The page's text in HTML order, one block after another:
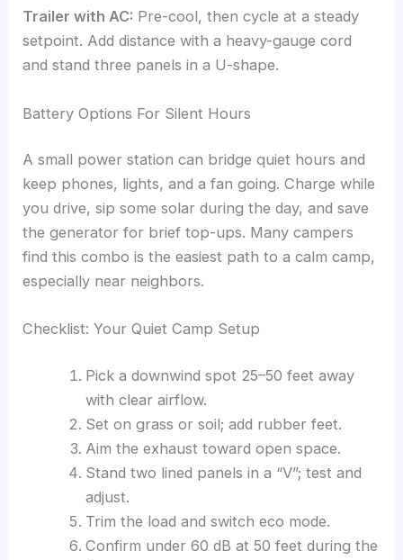
Trailer with AC: Pre-cool, then cycle at a steady
setpoint. Add distance with a heavy-gauge cord
and stand three panels in a U-shape.
Battery Options For Silent Hours
A small power station can bridge quiet hours and
keep phones, lights, and a fan going. Charge while
you drive, sip some solar during the day, and save
the generator for brief top-ups. Many campers
find this combo is the easiest path to a calm camp,
especially near neighbors.
Checklist: Your Quiet Camp Setup
Pick a downwind spot 25–50 feet away
with clear airflow.
Set on grass or soil; add rubber feet.
Aim the exhaust toward open space.
Stand two lined panels in a “V”; test and
adjust.
Trim the load and switch eco mode.
Confirm under 60 dB at 50 feet during the